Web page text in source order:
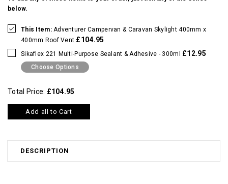
below.
This Item:Adventurer Campervan & Caravan Skylight 400mm x
400mm Roof Vent £104.95
Sikaflex 221 Multi-Purpose Sealant & Adhesive - 300ml £12.95
Choose Options
Total Price: £104.95
Add all to Cart
DESCRIPTION